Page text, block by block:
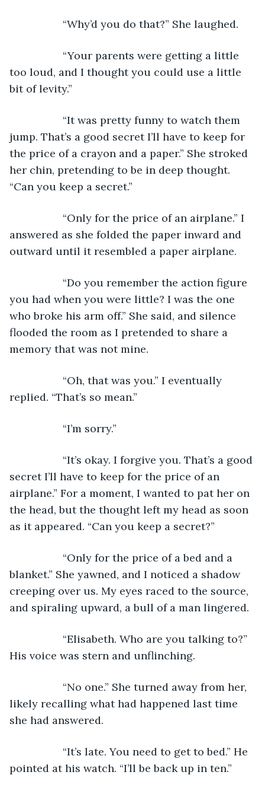
“Why’d you do that?” She laughed.
“Your parents were getting a little
too loud, and I thought you could use a little
bit of levity.”
“It was pretty funny to watch them
jump. That’s a good secret I’ll have to keep for
the price of a crayon and a paper.” She stroked
her chin, pretending to be in deep thought.
“Can you keep a secret.”
“Only for the price of an airplane.” I
answered as she folded the paper inward and
outward until it resembled a paper airplane.
“Do you remember the action figure
you had when you were little? I was the one
who broke his arm off.” She said, and silence
flooded the room as I pretended to share a
memory that was not mine.
“Oh, that was you.” I eventually
replied. “That’s so mean.”
“I’m sorry.”
“It’s okay. I forgive you. That’s a good
secret I’ll have to keep for the price of an
airplane.” For a moment, I wanted to pat her on
the head, but the thought left my head as soon
as it appeared. “Can you keep a secret?”
“Only for the price of a bed and a
blanket.” She yawned, and I noticed a shadow
creeping over us. My eyes raced to the source,
and spiraling upward, a bull of a man lingered.
“Elisabeth. Who are you talking to?”
His voice was stern and unflinching.
“No one.” She turned away from her,
likely recalling what had happened last time
she had answered.
“It’s late. You need to get to bed.” He
pointed at his watch. “I’ll be back up in ten.”